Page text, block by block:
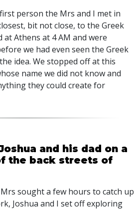
person the Mrs and I met in
bit not close, to the Greek
at Athens at 4 AM and were
we had even seen the Greek
idea. We stopped off at this
name we did not know and
they could create for
and his dad on a
the back streets of
sought a few hours to catch up
Joshua and I set off exploring